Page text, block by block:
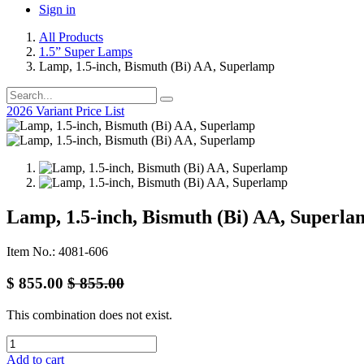
Sign in
All Products
1.5” Super Lamps
Lamp, 1.5-inch, Bismuth (Bi) AA, Superlamp
2026 Variant Price List
Lamp, 1.5-inch, Bismuth (Bi) AA,
Item No.: 4081-606
$ 855.00 $855.00
This combination does not exist.
Add to cart